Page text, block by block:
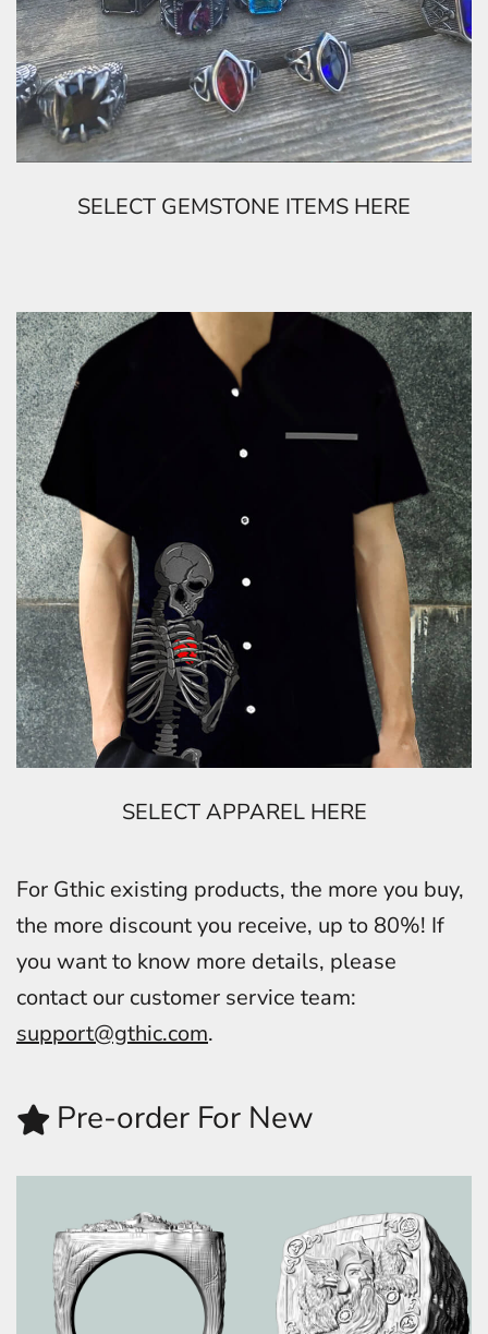
SELECT GEMSTONE ITEMS HERE
SELECT APPAREL HERE
For Gthic existing products, the more you buy,
the more discount you receive, up to 80%! If
you want to know more details, please
contact our customer service team:
support@gthic.com.
Pre-order For New